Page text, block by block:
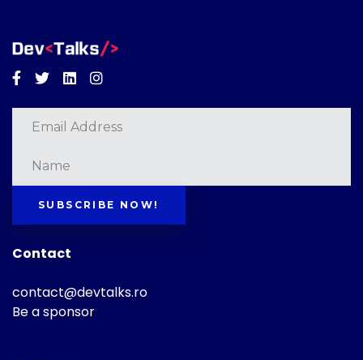
Facebook
TwitterLinkedinInstagram
SUBSCRIBE NOW!
Contact
contact@devtalks.ro
Be a sponsor